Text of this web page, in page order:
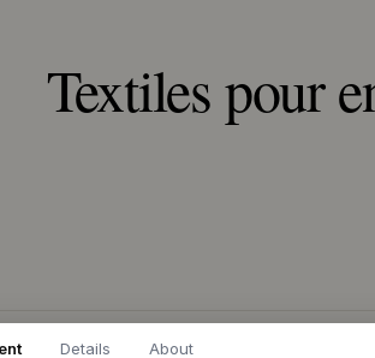
Textiles pour
Details About